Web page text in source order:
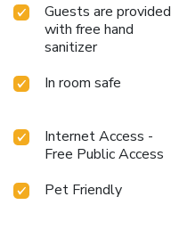
Guests are provided
with free hand
sanitizer
In room safe
Internet Access -
Free Public Access
Pet Friendly